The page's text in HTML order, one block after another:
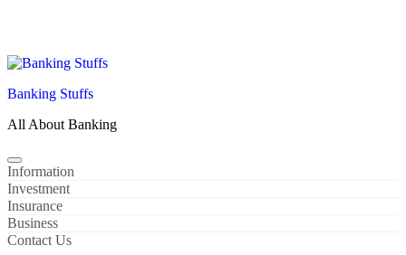
Banking Stuffs
All About Banking
Information
Investment
Insurance
Business
Contact Us